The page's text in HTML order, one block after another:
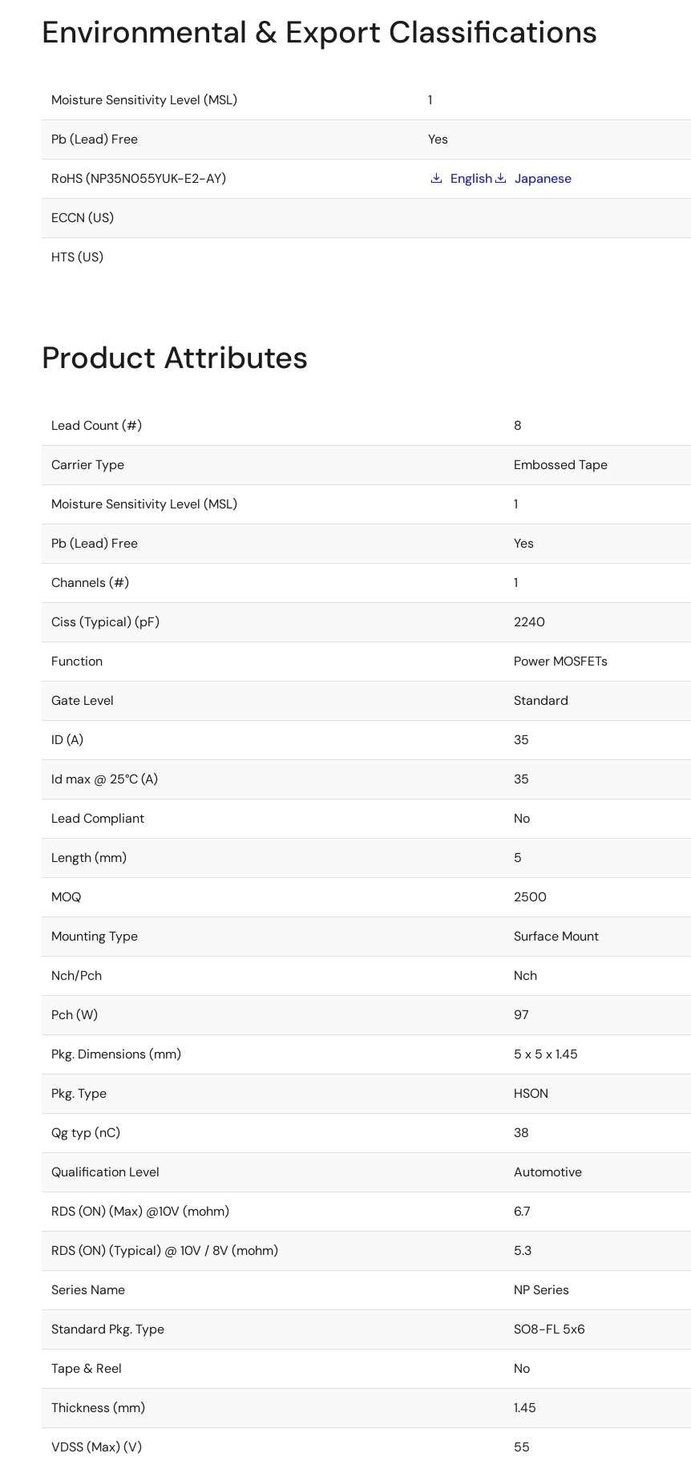
Environmental & Export Classifications
Moisture Sensitivity Level (MSL) 1
Pb (Lead) Free Yes
RoHS (NP35N055YUK-E2-AY) English Japanese
ECCN (US)
HTS (US)
Product Attributes
Lead Count (#) 8
Carrier Type Embossed Tape
Moisture Sensitivity Level (MSL) 1
Pb (Lead) Free Yes
Channels (#) 1
Ciss (Typical) (pF) 2240
Function Power MOSFETs
Gate Level Standard
ID (A) 35
Id max @ 25°C (A) 35
Lead Compliant No
Length (mm) 5
MOQ 2500
Mounting Type Surface Mount
Nch/Pch Nch
Pch (W) 97
Pkg. Dimensions (mm) 5 x 5 x 1.45
Pkg. Type HSON
Qg typ (nC) 38
Qualification Level Automotive
RDS (ON) (Max) @10V (mohm) 6.7
RDS (ON) (Typical) @ 10V / 8V (mohm) 5.3
Series Name NP Series
Standard Pkg. Type SO8-FL 5x6
Tape & Reel No
Thickness (mm) 1.45
VDSS (Max) (V) 55